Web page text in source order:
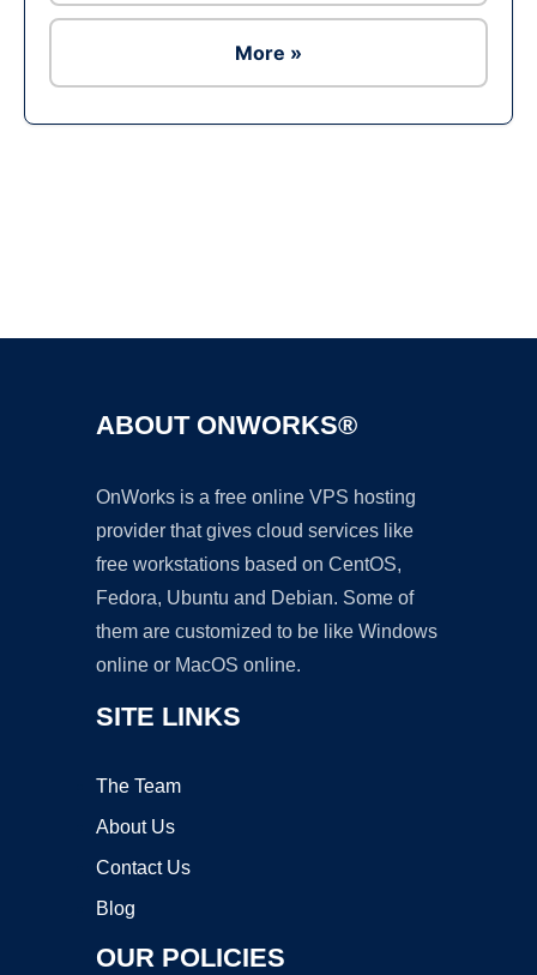
More »
ABOUT ONWORKS®
OnWorks is a free online VPS hosting
provider that gives cloud services like
free workstations based on CentOS,
Fedora, Ubuntu and Debian. Some of
them are customized to be like Windows
online or MacOS online.
SITE LINKS
The Team
About Us
Contact Us
Blog
OUR POLICIES